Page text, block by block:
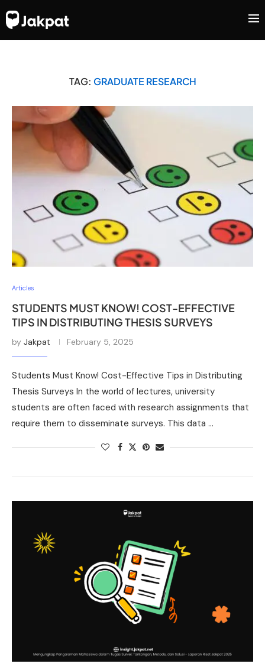
TAG: GRADUATE RESEARCH
Articles
STUDENTS MUST KNOW! COST-EFFECTIVE
TIPS IN DISTRIBUTING THESIS SURVEYS
by Jakpat February 5, 2025
Students Must Know! Cost-Effective Tips in Distributing
Thesis Surveys In the world of lectures, university
students are often faced with research assignments that
require them to disseminate surveys. This data …